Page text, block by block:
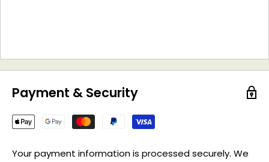
Payment & Security
Your payment information is processed securely. We